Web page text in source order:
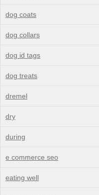
dog coats
dog collars
dog id tags
dog treats
dremel
dry
during
e commerce seo
eating well